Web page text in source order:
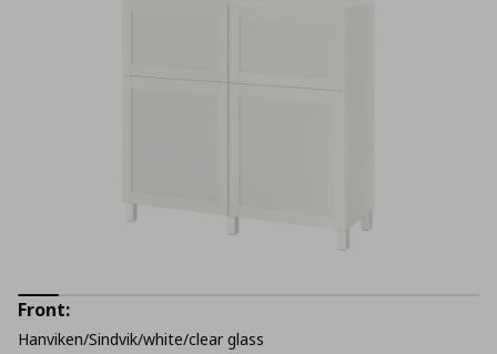
Front:
Hanviken/Sindvik/white/clear glass